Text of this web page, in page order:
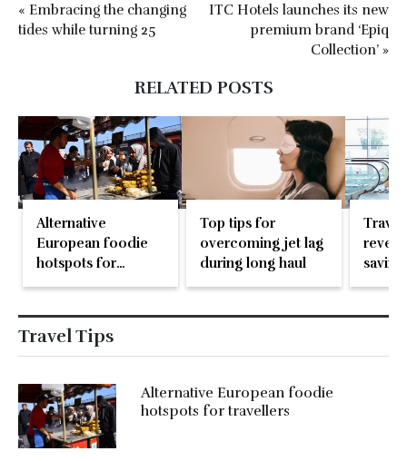
« Embracing the changing
tides while turning 25
ITC Hotels launches its new
premium brand ‘Epiq
Collection’ »
RELATED POSTS
Alternative
European foodie
hotspots for
travellers
Top tips for
overcoming jet lag
during long haul
don’t
Travel Tips
Alternative European foodie
hotspots for travellers